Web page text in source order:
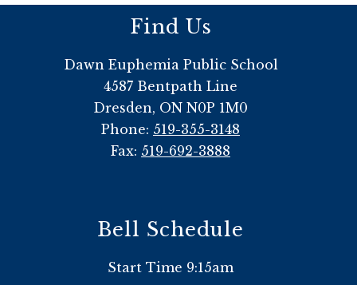
Find Us
Dawn Euphemia Public School
4587 Bentpath Line
Dresden, ON N0P 1M0
Phone: 519-355-3148
Fax: 519-692-3888
Bell Schedule
Start Time 9:15am